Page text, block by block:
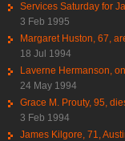
Services Saturday for
3 Feb 1995
Margaret Huston, 67,
18 Jul 1994
Laverne Hermanson,
24 May 1994
Grace M. Prouty, 95,
3 Feb 1994
James Kilgore, 71,